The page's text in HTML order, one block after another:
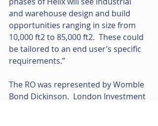
and warehouse design and build
opportunities ranging in size from
10,000 ft2 to 85,000 ft2.  These could
be tailored to an end user’s specific
requirements.”
The RO was represented by Womble
Bond Dickinson.  London Investment